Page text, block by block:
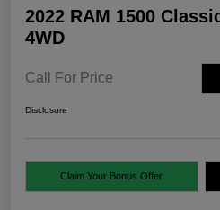
2022 RAM 1500
4WD
Call For Price
Disclosure
Claim Your Bonus Offer